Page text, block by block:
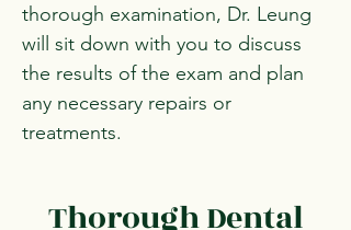
thorough examination, Dr. Leung
will sit down with you to discuss
the results of the exam and plan
any necessary repairs or
treatments.
Thorough Dental